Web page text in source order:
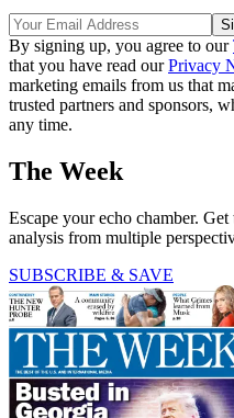
By signing up, you agree to our
that you have read ourPrivacy
marketing emails from us that
trusted partners and sponsors,
any time.
The Week
Escape your echo chamber.
analysis from multiple
SUBSCRIBE & SAVE